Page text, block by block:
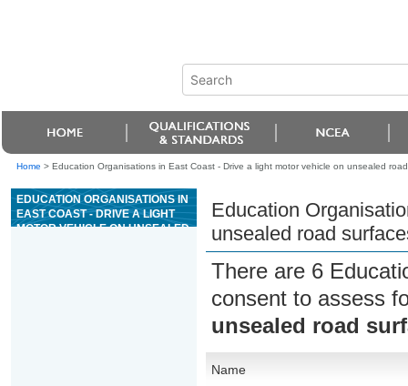
Home > Education Organisations in East Coast - Drive a light motor vehicle on unsealed
EDUCATION ORGANISATIONS IN
EAST COAST - DRIVE A LIGHT
MOTOR VEHICLE ON UNSEALED
Education
unsealed road
There are 6
consent to assess
unsealed road
Name